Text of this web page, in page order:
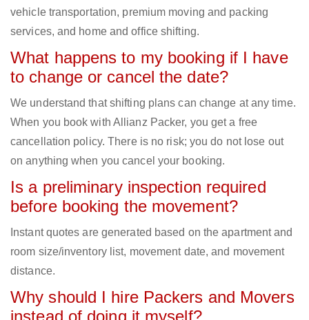
vehicle transportation, premium moving and packing
services, and home and office shifting.
What happens to my booking if I have
to change or cancel the date?
We understand that shifting plans can change at any time.
When you book with Allianz Packer, you get a free
cancellation policy. There is no risk; you do not lose out
on anything when you cancel your booking.
Is a preliminary inspection required
before booking the movement?
Instant quotes are generated based on the apartment and
room size/inventory list, movement date, and movement
distance.
Why should I hire Packers and Movers